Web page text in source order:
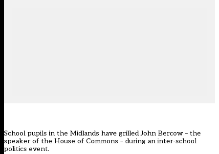
School pupils in the Midlands have grilled John Bercow – the
speaker of the House of Commons – during an inter-school
politics event.